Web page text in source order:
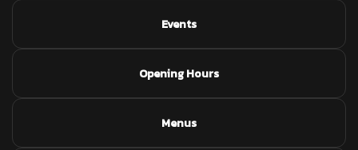
Events
Opening Hours
Menus